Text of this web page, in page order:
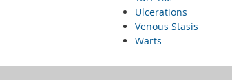
Ulcerations
Venous Stasis
Warts